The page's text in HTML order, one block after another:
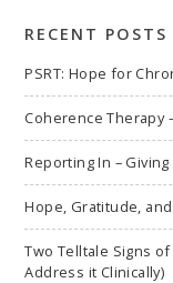
RECENT POSTS
PSRT: Hope for
Coherence Therapy
Reporting In – Giving
Hope, Gratitude,
Two Telltale Signs
Address it Clinically)